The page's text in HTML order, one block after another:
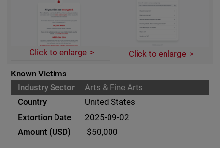
Click to enlarge
Click to enlarge
Known Victims
Arts & Fine Arts
United States
2025-09-02
$50,000